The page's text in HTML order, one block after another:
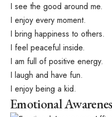
I see the good around me.
I enjoy every moment.
I bring happiness to others.
I feel peaceful inside.
I am full of positive energy.
I laugh and have fun.
I enjoy being a kid.
Emotional